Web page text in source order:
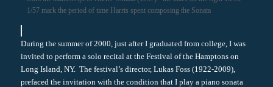
1/57 mark the period of time Harris spent composing the Sonata
During the summer of 2000, just after I graduated from college, I was
invited to perform a solo recital at the Festival of the Hamptons on
Long Island, NY. The festival’s director, Lukas Foss (1922-2009),
prefaced the invitation with the condition that I play a piano sonata